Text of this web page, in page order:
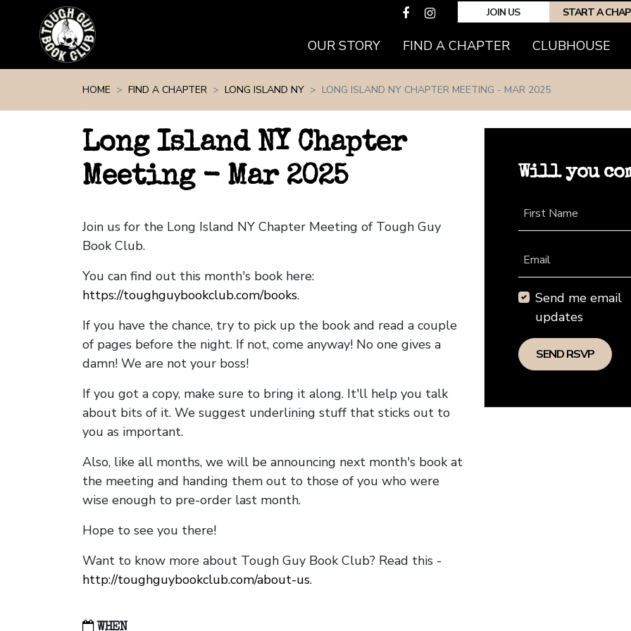
JOIN US START A
OUR STORY FIND A CHAPTER(CURRENT)
CLUBHOUSE
HOME FIND A CHAPTER LONG ISLAND NY LONG ISLAND NY CHAPTER MEETING - MAR 2025
Long Island NY Chapter
Meeting - Mar 2025
Join us for the Long Island NY Chapter Meeting of Tough Guy
Book Club.
You can find out this month's book here:
https://toughguybookclub.com/books.
If you have the chance, try to pick up the book and read a couple
of pages before the night. If not, come anyway! No one gives a
damn! We are not your boss!
If you got a copy, make sure to bring it along. It'll help you talk
about bits of it. We suggest underlining stuff that sticks out to
you as important.
Also, like all months, we will be announcing next month's book at
the meeting and handing them out to those of you who were
wise enough to pre-order last month.
Hope to see you there!
Want to know more about Tough Guy Book Club? Read this -
http://toughguybookclub.com/about-us.
WHEN
Will you
First Name
Email
Send me email
updates